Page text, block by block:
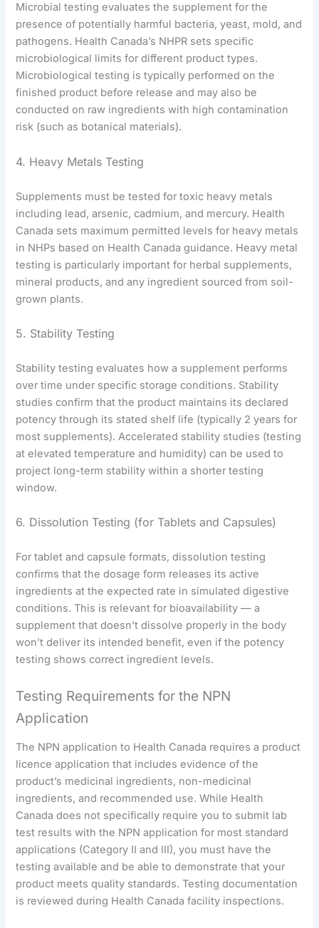
Microbial testing evaluates the supplement for the
presence of potentially harmful bacteria, yeast, mold, and
pathogens. Health Canada’s NHPR sets specific
microbiological limits for different product types.
Microbiological testing is typically performed on the
finished product before release and may also be
conducted on raw ingredients with high contamination
risk (such as botanical materials).
4. Heavy Metals Testing
Supplements must be tested for toxic heavy metals
including lead, arsenic, cadmium, and mercury. Health
Canada sets maximum permitted levels for heavy metals
in NHPs based on Health Canada guidance. Heavy metal
testing is particularly important for herbal supplements,
mineral products, and any ingredient sourced from soil-
grown plants.
5. Stability Testing
Stability testing evaluates how a supplement performs
over time under specific storage conditions. Stability
studies confirm that the product maintains its declared
potency through its stated shelf life (typically 2 years for
most supplements). Accelerated stability studies (testing
at elevated temperature and humidity) can be used to
project long-term stability within a shorter testing
window.
6. Dissolution Testing (for Tablets and Capsules)
For tablet and capsule formats, dissolution testing
confirms that the dosage form releases its active
ingredients at the expected rate in simulated digestive
conditions. This is relevant for bioavailability — a
supplement that doesn’t dissolve properly in the body
won’t deliver its intended benefit, even if the potency
testing shows correct ingredient levels.
Testing Requirements for the NPN
Application
The NPN application to Health Canada requires a product
licence application that includes evidence of the
product’s medicinal ingredients, non-medicinal
ingredients, and recommended use. While Health
Canada does not specifically require you to submit lab
test results with the NPN application for most standard
applications (Category II and III), you must have the
testing available and be able to demonstrate that your
product meets quality standards. Testing documentation
is reviewed during Health Canada facility inspections.